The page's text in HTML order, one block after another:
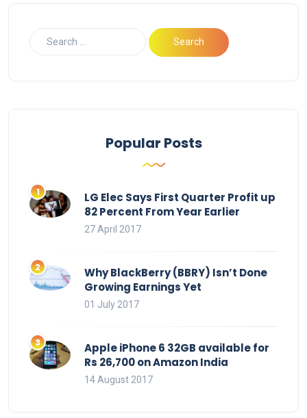
Popular Posts
LG Elec Says First Quarter Profit up
82 Percent From Year Earlier
27 April 2017
Why BlackBerry (BBRY) Isn’t Done
Growing Earnings Yet
01 July 2017
Apple iPhone 6 32GB available for
Rs 26,700 on Amazon India
14 August 2017